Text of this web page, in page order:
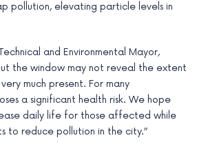
pollution, elevating particle levels in
and Environmental Mayor,
the window may not reveal the extent
much present. For many
a significant health risk. We hope
daily life for those affected while
to reduce pollution in the city.”